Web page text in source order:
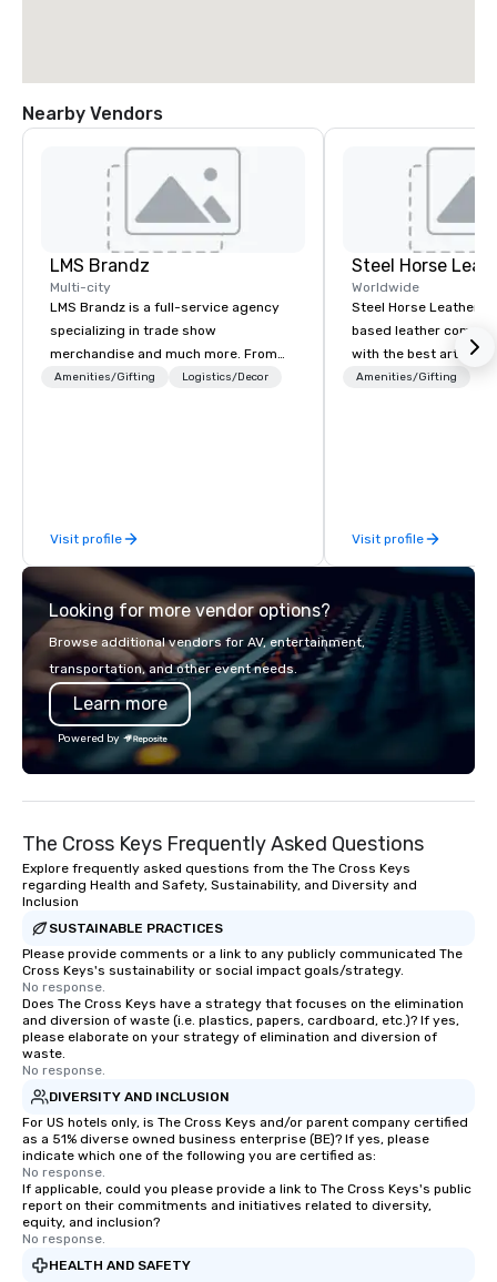
Nearby Vendors
LMS Brandz
Multi-city
LMS Brandz is a full-service agency
specializing in trade show
merchandise and much more. From
booth giveaways and branded apparel
years of industry experience and
commitment to exceptional customer
service set us apart. We deliver
smart, reliable solutions designed to
make the end-user experience
seamless from start to finish. We are
also a certified WOSB.
Amenities/Gifting Logistics/Decor
Visit profile
Steel Horse
Worldwide
Steel Horse Leather is
based leather
with the best
handmade leather
exclusive collection of
leather bags. Our
messenger bags, all
designed to serve as
corporate gifts. Elevate your
gifts, with a special
Steel Horse Leather.
corporate gift. Custom orders are
accepted with a low
Mockups available
Amenities/Gifting
Visit profile
Looking for more vendor options?
Browse additional vendors for AV, entertainment,
transportation, and other event needs.
Learn more
Powered by
The Cross Keys Frequently Asked Questions
Explore frequently asked questions from the The Cross Keys
regarding Health and Safety, Sustainability, and Diversity and
Inclusion
SUSTAINABLE PRACTICES
Please provide comments or a link to any publicly communicated The
Cross Keys's sustainability or social impact goals/strategy.
No response.
Does The Cross Keys have a strategy that focuses on the elimination
and diversion of waste (i.e. plastics, papers, cardboard, etc.)? If yes,
please elaborate on your strategy of elimination and diversion of
waste.
No response.
DIVERSITY AND INCLUSION
For US hotels only, is The Cross Keys and/or parent company certified
as a 51% diverse owned business enterprise (BE)? If yes, please
indicate which one of the following you are certified as:
No response.
If applicable, could you please provide a link to The Cross Keys's public
report on their commitments and initiatives related to diversity,
equity, and inclusion?
No response.
HEALTH AND SAFETY